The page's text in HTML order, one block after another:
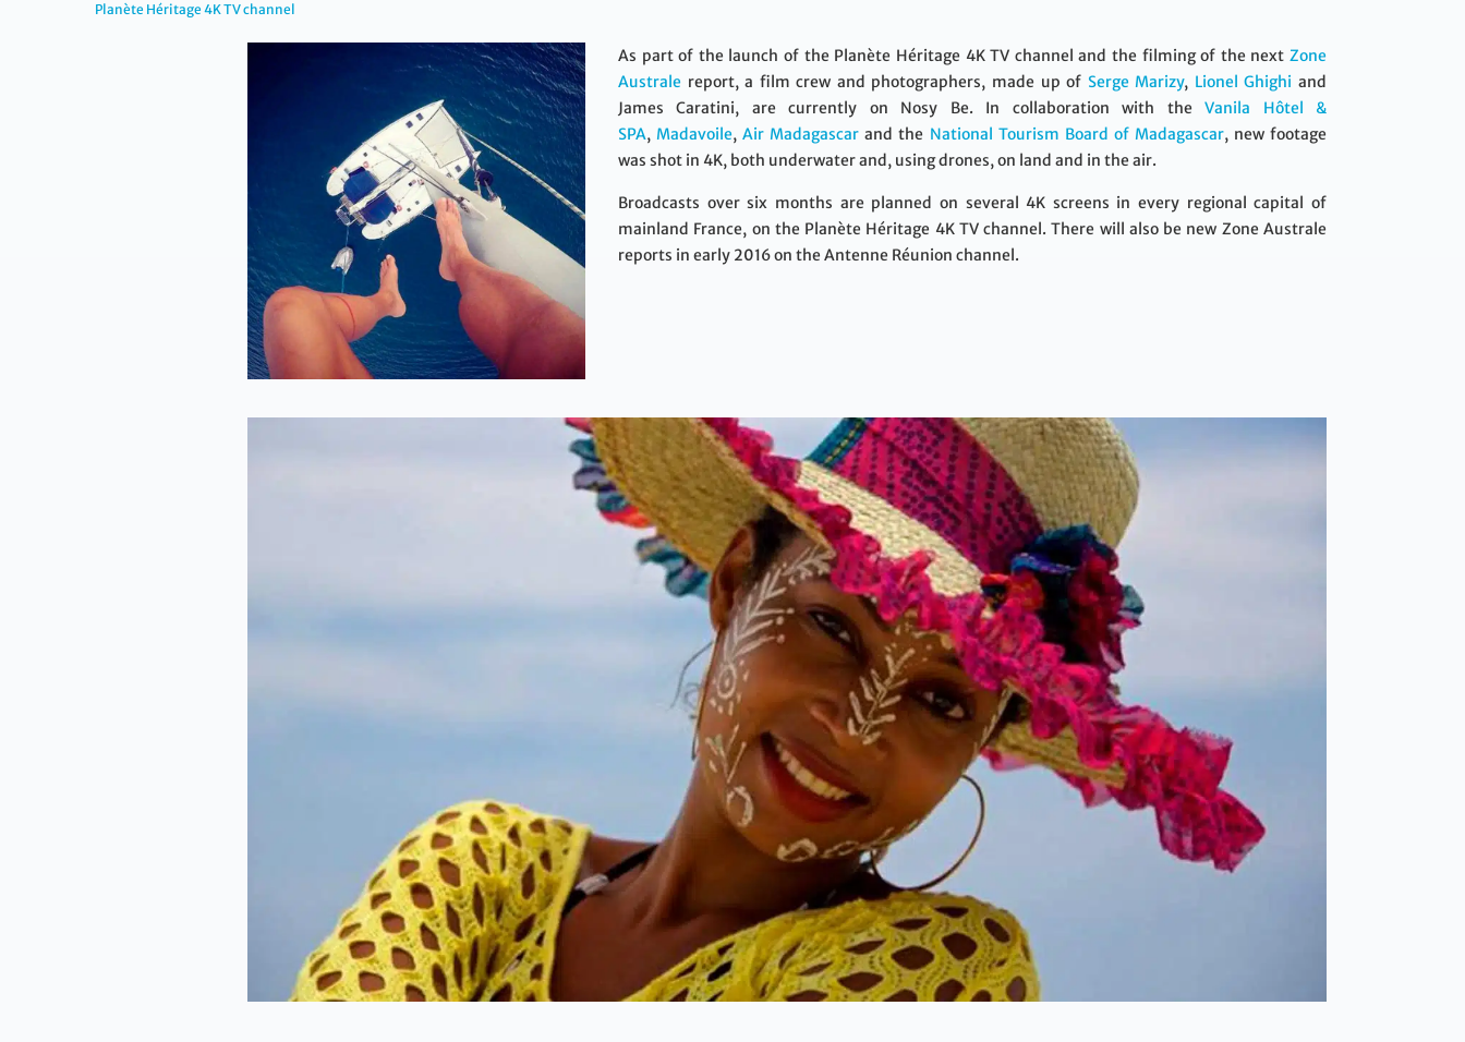
Planète Héritage 4K TV channel
As part of the launch of the Planète Héritage 4K TV channel and the filming of the next Zone
Australe report, a film crew and photographers, made up of Serge Marizy, Lionel Ghighi and
James Caratini, are currently on Nosy Be. In collaboration with theVanila Hôtel &
SPA,Madavoile,Air Madagascar and the National Tourism Board of Madagascar, new footage
was shot in 4K, both underwater and, using drones, on land and in the air.
Broadcasts over six months are planned on several 4K screens in every regional capital of
mainland France, on the Planète Héritage 4K TV channel. There will also be new Zone Australe
reports in early 2016 on the Antenne Réunion channel.